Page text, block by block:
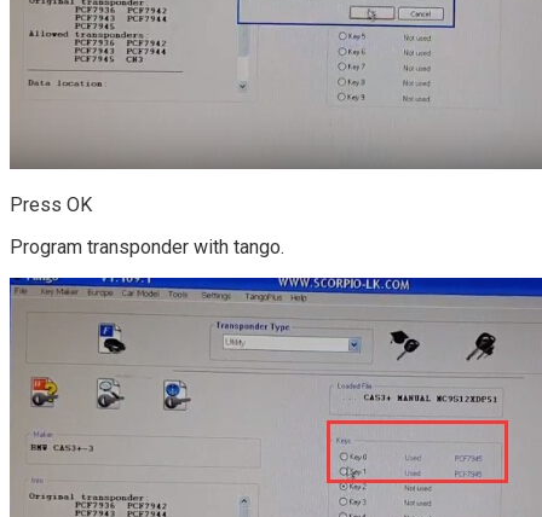
Press OK
Program transponder with tango.